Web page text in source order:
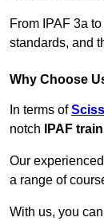
From IPAF 3a
standards, and
Why Choose
In terms of
notch
IPAF
Our
a range of
With us, you